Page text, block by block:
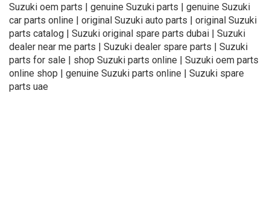
Suzuki oem parts | genuine Suzuki parts | genuine Suzuki
car parts online | original Suzuki auto parts | original Suzuki
parts catalog | Suzuki original spare parts dubai | Suzuki
dealer near me parts | Suzuki dealer spare parts | Suzuki
parts for sale | shop Suzuki parts online | Suzuki oem parts
online shop | genuine Suzuki parts online | Suzuki spare
parts uae